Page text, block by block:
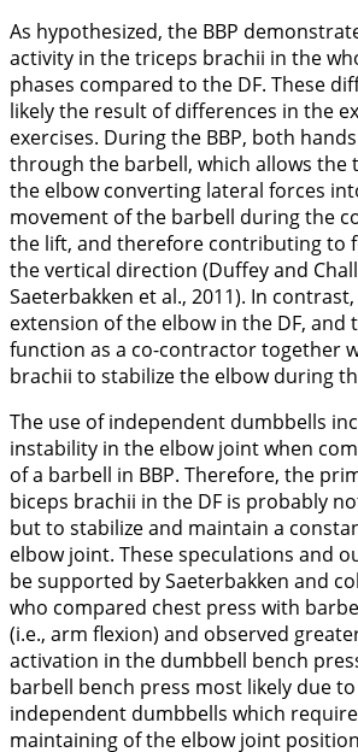
As hypothesized, the BBP
activity in the triceps brachii in the
phases compared to the DF. These
likely the result of differences in the
exercises. During the BBP, both
through the barbell, which allows the
the elbow converting lateral forces
movement of the barbell during the
the lift, and therefore contributing to
the vertical direction (Duffey and
Saeterbakken et al., 2011). In
extension of the elbow in the DF, and
function as a co-contractor together
brachii to stabilize the elbow during
The use of independent dumbbells
instability in the elbow joint when
of a barbell in BBP. Therefore, the
biceps brachii in the DF is probably
but to stabilize and maintain a
elbow joint. These speculations and
be supported by Saeterbakken and
who compared chest press with
(i.e., arm flexion) and observed
activation in the dumbbell bench
barbell bench press most likely due
independent dumbbells which
maintaining of the elbow joint